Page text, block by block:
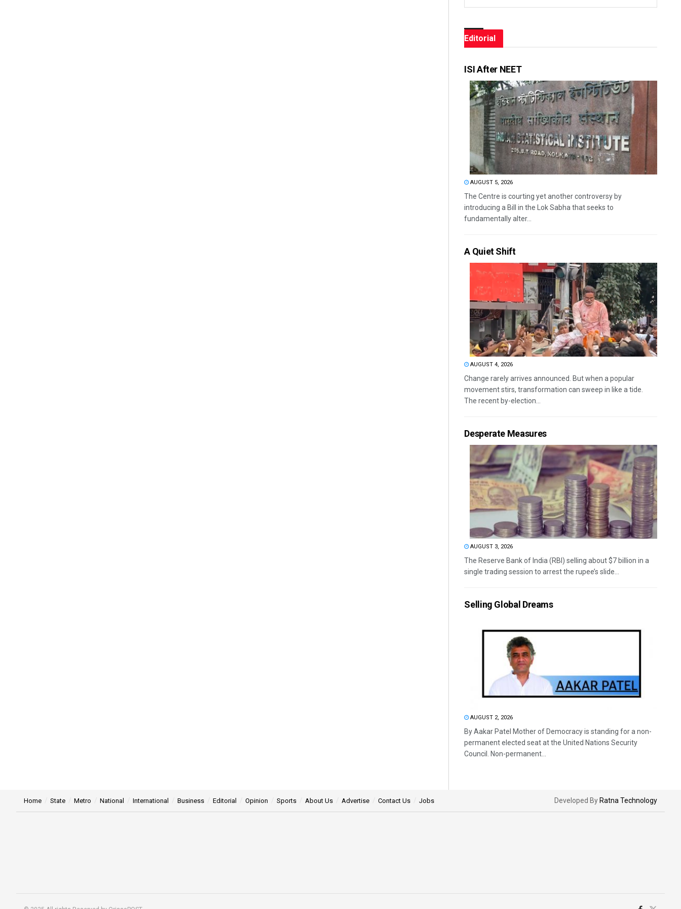
Editorial
ISI After NEET
AUGUST 5, 2026
The Centre is courting yet another controversy by
introducing a Bill in the Lok Sabha that seeks to
fundamentally alter...
A Quiet Shift
AUGUST 4, 2026
Change rarely arrives announced. But when a popular
movement stirs, transformation can sweep in like a tide.
The recent by-election...
Desperate Measures
AUGUST 3, 2026
The Reserve Bank of India (RBI) selling about $7 billion in a
single trading session to arrest the rupee’s slide...
Selling Global Dreams
AUGUST 2, 2026
By Aakar Patel Mother of Democracy is standing for a non-
permanent elected seat at the United Nations Security
Council. Non-permanent...
Home State Metro National International Business Editorial Opinion Sports About Us Advertise Contact Us Jobs Developed By Ratna Technology